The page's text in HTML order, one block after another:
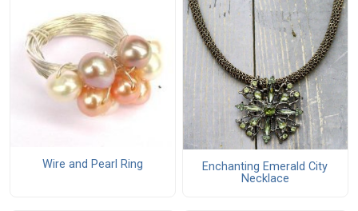
Wire and Pearl Ring
Enchanting Emerald City
Necklace